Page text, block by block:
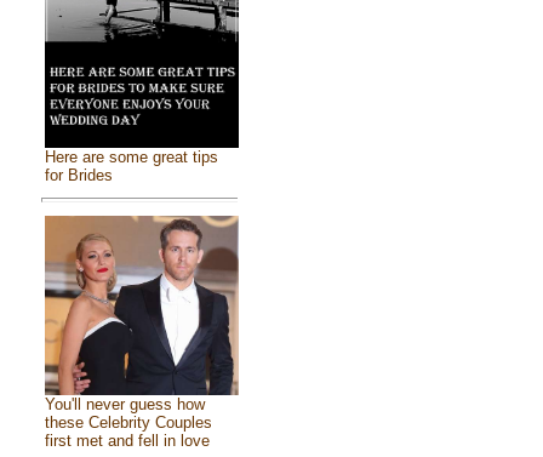
Here are some great tips
for Brides
You'll never guess how
these Celebrity Couples
first met and fell in love